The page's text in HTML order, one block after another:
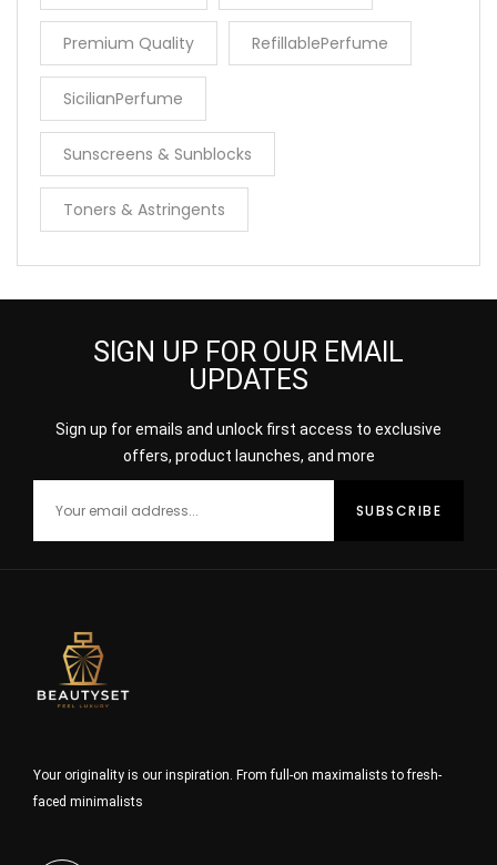
Premium Quality RefillablePerfume
SicilianPerfume
Sunscreens & Sunblocks
Toners & Astringents
SIGN UP FOR OUR EMAIL
UPDATES
Sign up for emails and unlock first access to exclusive
offers, product launches, and more
Your originality is our inspiration. From full-on maximalists to fresh-
faced minimalists